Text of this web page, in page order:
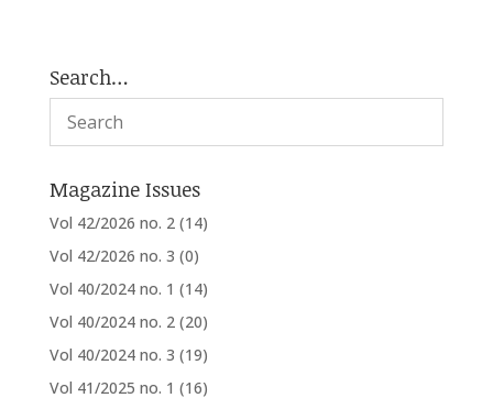
Search…
Magazine Issues
Vol 42/2026 no. 2 (14)
Vol 42/2026 no. 3 (0)
Vol 40/2024 no. 1 (14)
Vol 40/2024 no. 2 (20)
Vol 40/2024 no. 3 (19)
Vol 41/2025 no. 1 (16)